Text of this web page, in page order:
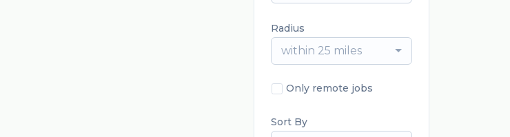
Radius
within 25 miles
Only remote jobs
Sort By